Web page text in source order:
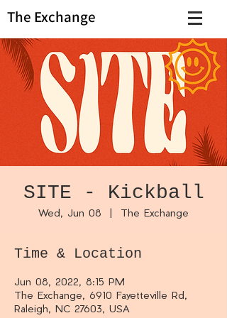
The Exchange
SITE - Kickball
Wed, Jun 08
  |
The Exchange
Time & Location
Jun 08, 2022, 8:15 PM
The Exchange, 6910 Fayetteville Rd,
Raleigh, NC 27603, USA